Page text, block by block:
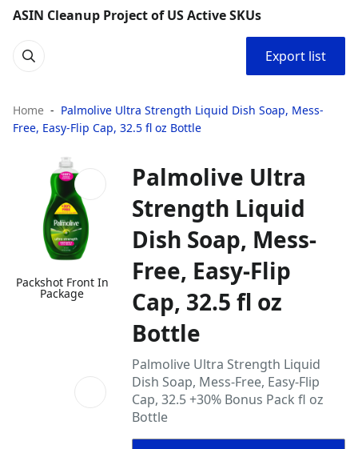
ASIN Cleanup Project of US Active SKUs
Export list
Home
Palmolive Ultra Strength Liquid Dish Soap, Mess-
Free, Easy-Flip Cap, 32.5 fl oz Bottle
Packshot Front In
Package
Palmolive Ultra
Strength Liquid
Dish Soap, Mess-
Free, Easy-Flip
Cap, 32.5 fl oz
Bottle
Palmolive Ultra Strength Liquid
Dish Soap, Mess-Free, Easy-Flip
Cap, 32.5 +30% Bonus Pack fl oz
Bottle